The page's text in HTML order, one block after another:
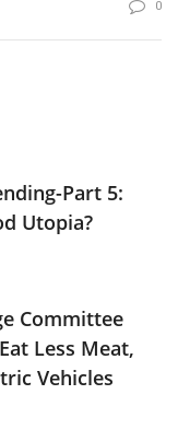
0
Part 5:
Utopia?
Committee
Less Meat,
Vehicles